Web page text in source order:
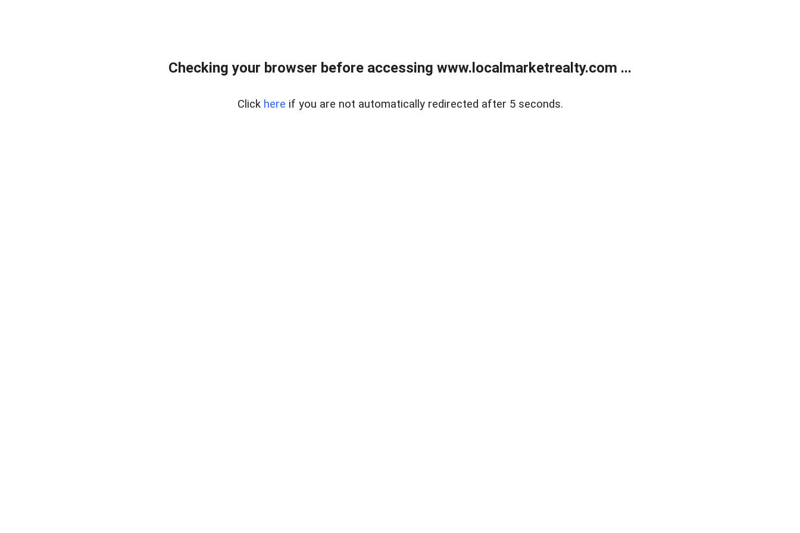
Checking your browser before accessing www.localmarketrealty.com ...
Click here if you are not automatically redirected after 5 seconds.